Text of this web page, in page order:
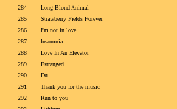
284
Long Blond Animal
285
Strawberry Fields Forever
286
I'm not in love
287
Insomnia
288
Love In An Elevator
289
Estranged
290
Du
291
Thank you for the music
292
Run to you